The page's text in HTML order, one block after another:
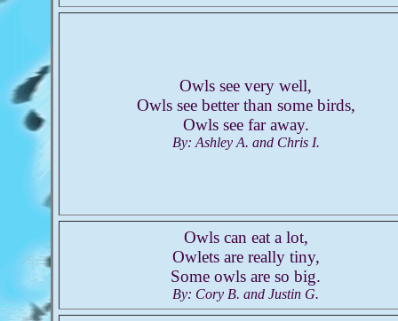
Owls see very well,
Owls see better than some birds,
Owls see far away.
By: Ashley A. and Chris I.
Owls can eat a lot,
Owlets are really tiny,
Some owls are so big.
By: Cory B. and Justin G.